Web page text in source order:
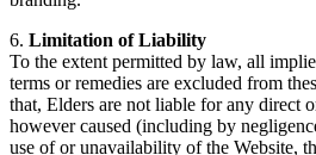
6. Limitation of Liability
To the extent permitted by law, all
terms or remedies are excluded from
that, Elders are not liable for any direct
however caused (including by
use of or unavailability of the Website,